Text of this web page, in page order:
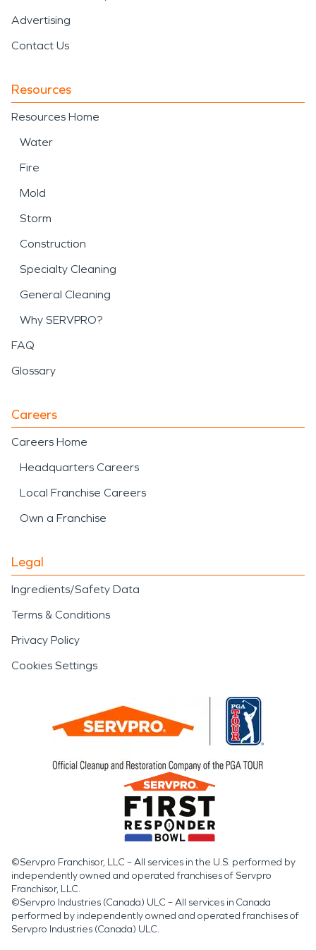
Advertising
Contact Us
Resources
Resources Home
Water
Fire
Mold
Storm
Construction
Specialty Cleaning
General Cleaning
Why SERVPRO?
FAQ
Glossary
Careers
Careers Home
Headquarters Careers
Local Franchise Careers
Own a Franchise
Legal
Ingredients/Safety Data
Terms & Conditions
Privacy Policy
Cookies Settings
©Servpro Franchisor, LLC – All services in the U.S. performed by
independently owned and operated franchises of Servpro
Franchisor, LLC.
©Servpro Industries (Canada) ULC – All services in Canada
performed by independently owned and operated franchises of
Servpro Industries (Canada) ULC.